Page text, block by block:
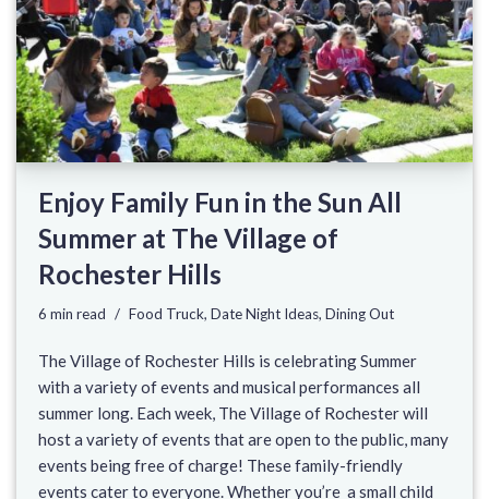
Enjoy Family Fun in the Sun All
Summer at The Village of
Rochester Hills
6 min read Food Truck, Date Night Ideas, Dining Out
The Village of Rochester Hills is celebrating Summer
with a variety of events and musical performances all
summer long. Each week, The Village of Rochester will
host a variety of events that are open to the public, many
events being free of charge! These family-friendly
events cater to everyone. Whether you’re a small child